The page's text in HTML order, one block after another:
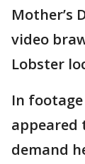
Mother’s
video
Lobster
In
appeared
demand